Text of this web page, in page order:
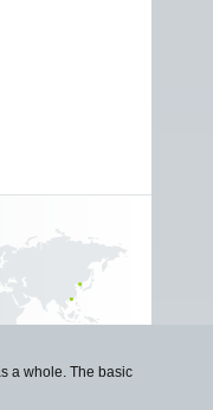
a whole. The basic